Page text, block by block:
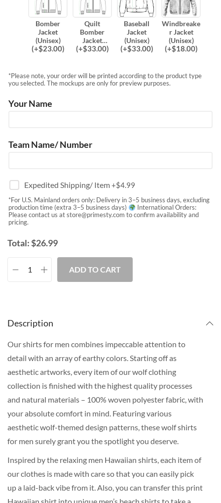
Bomber
Jacket
(Unisex)
(+$23.00)
Quilt
Bomber
Jacket
(Unisex)
(+$33.00)
Baseball
Jacket
(Unisex)
(+$33.00)
Windbreake
r Jacket
(Unisex)
(+$18.00)
*Please note, your order will be printed according to the product type
you selected. The mockups are only for preview purposes.
Your Name
Team Name/ Number
Expedited Shipping/ Item+$4.99
*For U.S. Mainland orders only: Delivery in 3–5 business days, excluding
production time (extra 3–5 business days)
International Orders:
Please contact us atstore@primesty.com to confirm availability and
pricing.
Total:$26.99
ADD TO CART
Description
Our shirts for men combines impeccable attention to
detail with an array of earthy colors. Starting off as
aesthetic artworks, every item of our wolf clothing
collection is finished with the highest quality processes
and natural materials – 100% woven polyester fabric, with
your absolute comfort in mind. Featuring various
aesthetic wolf-themed design patterns, these wolf shirts
for men surely grant you the spotlight you deserve.
Inspired by the relaxing men Hawaiian shirts, each item of
our clothes is made with care so that you can easily pick
up a laid-back vibe from it. Also, you can transfer this print